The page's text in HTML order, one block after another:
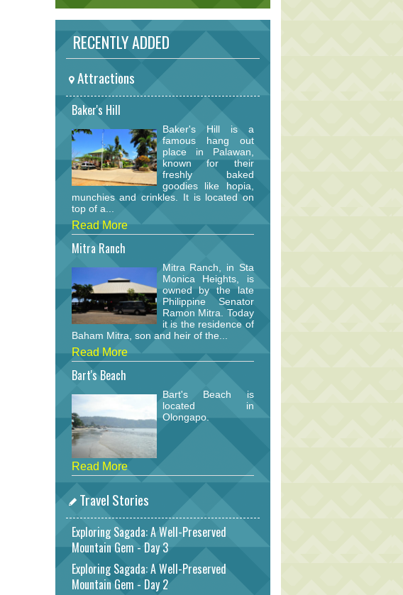
RECENTLY ADDED
Attractions
Baker's Hill
Baker's Hill is a
famous hang out
place in Palawan,
known for their
freshly baked
goodies like hopia,
munchies and crinkles. It is located on
top of a...
Read More
Mitra Ranch
Mitra Ranch, in Sta
Monica Heights, is
owned by the late
Philippine Senator
Ramon Mitra. Today
it is the residence of
Baham Mitra, son and heir of the...
Read More
Bart's Beach
Bart's Beach is
located in
Olongapo.
Read More
Travel Stories
Exploring Sagada: A Well-Preserved
Mountain Gem - Day 3
Exploring Sagada: A Well-Preserved
Mountain Gem - Day 2